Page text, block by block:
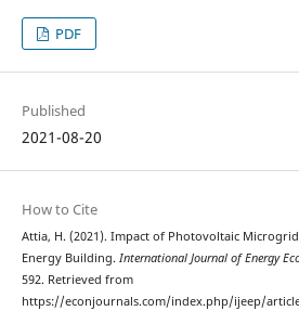
PDF
Published
2021-08-20
How to Cite
Attia, H. (2021). Impact of Photovoltaic
Energy Building. International Journal of Energy
592. Retrieved from
https://econjournals.com/index.php/ijeep/